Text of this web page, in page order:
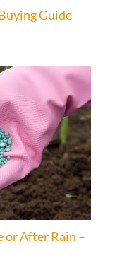
Guide
or After Rain –